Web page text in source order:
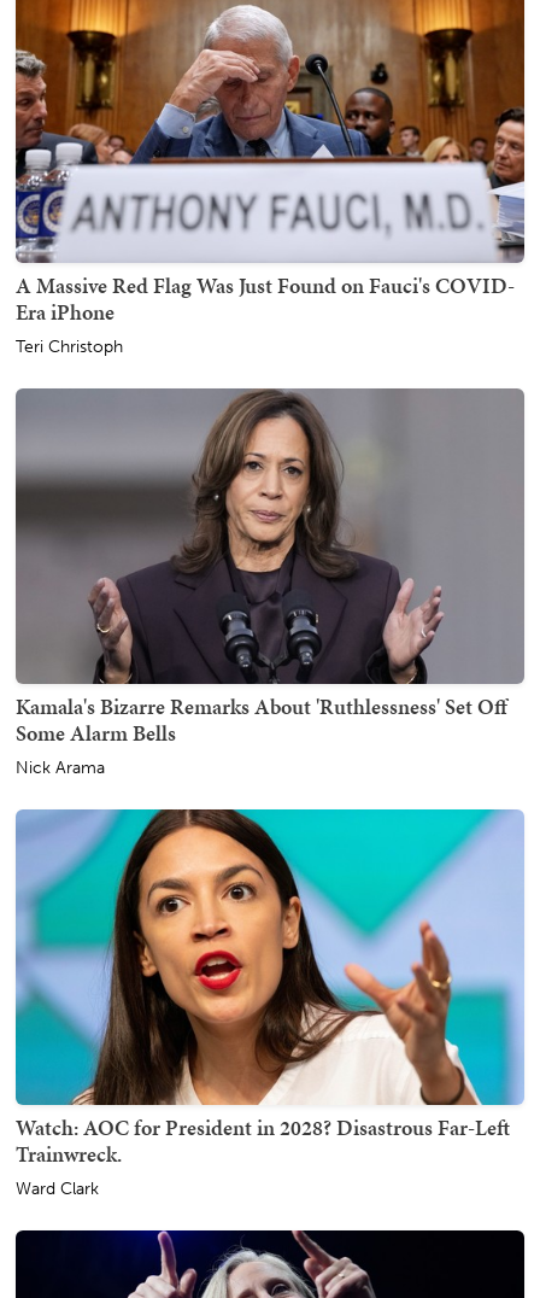
A Massive Red Flag Was Just Found on Fauci's COVID-
Era iPhone
Teri Christoph
Kamala's Bizarre Remarks About 'Ruthlessness' Set Off
Some Alarm Bells
Nick Arama
Watch: AOC for President in 2028? Disastrous Far-Left
Trainwreck.
Ward Clark